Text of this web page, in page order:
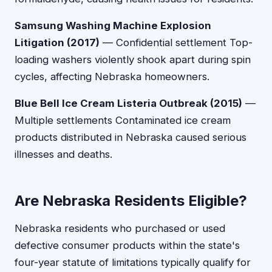
Samsung Washing Machine Explosion
Litigation (2017) — Confidential settlement Top-
loading washers violently shook apart during spin
cycles, affecting Nebraska homeowners.
Blue Bell Ice Cream Listeria Outbreak (2015) —
Multiple settlements Contaminated ice cream
products distributed in Nebraska caused serious
illnesses and deaths.
Are Nebraska Residents Eligible?
Nebraska residents who purchased or used
defective consumer products within the state's
four-year statute of limitations typically qualify for